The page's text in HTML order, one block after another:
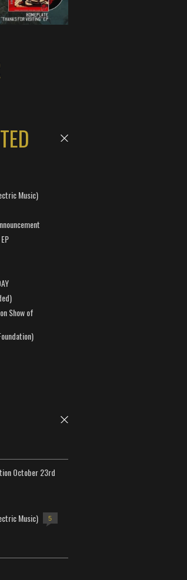
Music)
Show of
October 23rd
Music) 5